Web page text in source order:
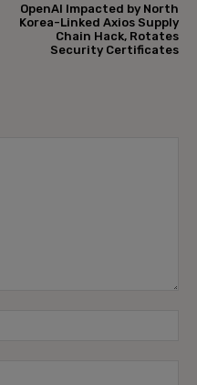
OpenAI Impacted by North
Korea-Linked Axios Supply
Chain Hack, Rotates
Security Certificates